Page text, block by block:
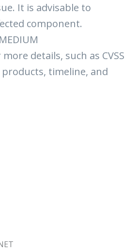
It is advisable to
component.
details, such as CVSS
timeline, and